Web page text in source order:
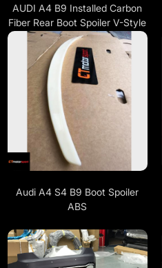
AUDI A4 B9 Installed Carbon
Fiber Rear Boot Spoiler V-Style
Audi A4 S4 B9 Boot Spoiler
ABS